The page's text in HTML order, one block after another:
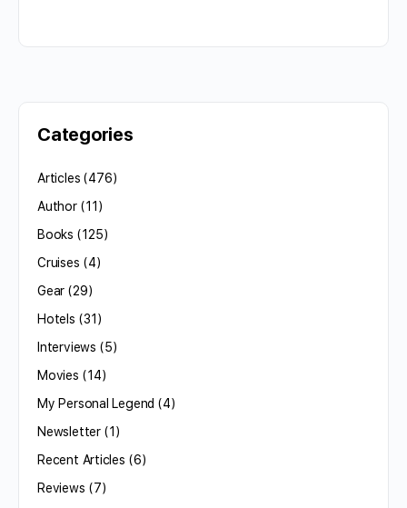
Categories
Articles (476)
Author(11)
Books (125)
Cruises (4)
Gear (29)
Hotels (31)
Interviews (5)
Movies (14)
My Personal Legend (4)
Newsletter(1)
Recent Articles (6)
Reviews (7)